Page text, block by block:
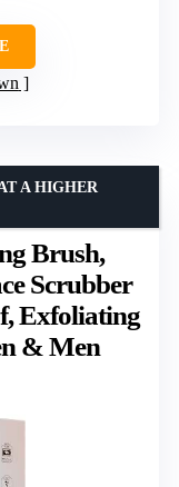
Brush,
Scrubber
Exfoliating
& Men
A HIGHER